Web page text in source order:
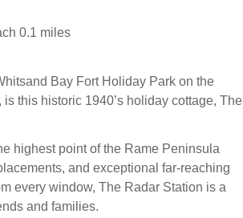
0.1 miles
Bay Fort Holiday Park on the
this historic 1940’s holiday cottage, The
highest point of the Rame Peninsula
and exceptional far-reaching
every window, The Radar Station is a
and families.